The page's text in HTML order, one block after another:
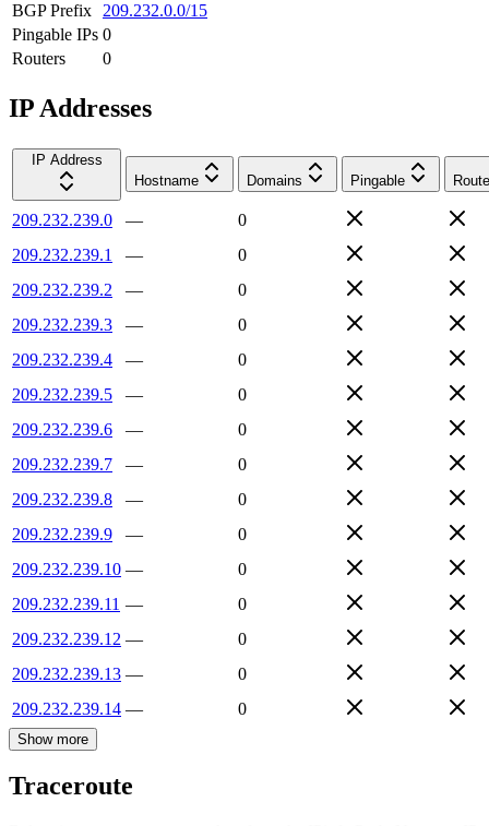
BGP Prefix
209.232.0.0/15
Pingable IPs 0
Routers
0
IP Addresses
IP Address
Hostname
Domains Pingable
209.232.239.0 —
0
209.232.239.1
—
0
209.232.239.2
—
0
209.232.239.3
—
0
209.232.239.4
—
0
209.232.239.5
—
0
209.232.239.6
—
0
209.232.239.7
—
0
209.232.239.8
—
0
209.232.239.9
—
0
209.232.239.10 —
0
209.232.239.11 —
0
209.232.239.12 —
0
209.232.239.13 —
0
209.232.239.14 — 0
Show more
Traceroute